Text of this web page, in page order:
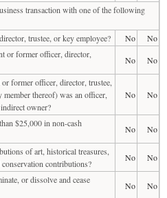
transaction with one of the following
trustee, or key employee?
No
No
or former officer, director,
No
No
former officer, director, trustee,
thereof) was an officer,
owner?
No No
$25,000 in non-cash
No
No
of art, historical treasures,
contributions?
No
No
or dissolve and cease
No No